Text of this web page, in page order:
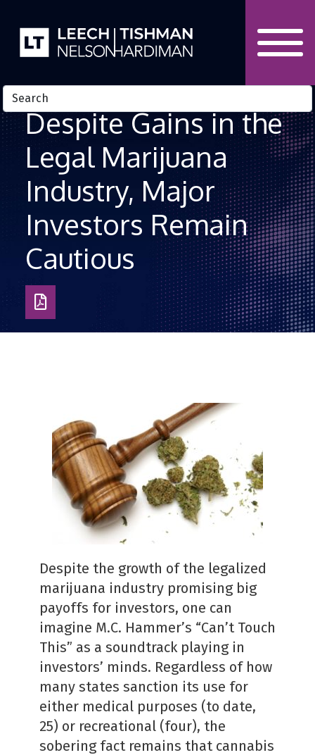
Despite Gains in the
Legal Marijuana
Industry, Major
Investors Remain
Cautious
Download
as
Despite the growth of the legalized
marijuana industry promising big
payoffs for investors, one can
imagine M.C. Hammer’s “Can’t Touch
This” as a soundtrack playing in
investors’ minds. Regardless of how
many states sanction its use for
either medical purposes (to date,
25) or recreational (four), the
sobering fact remains that cannabis